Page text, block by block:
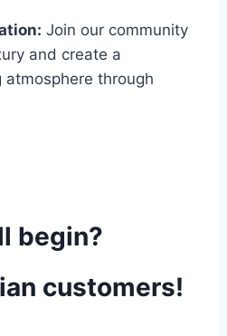
Join our community
and create a
atmosphere through
begin?
customers!